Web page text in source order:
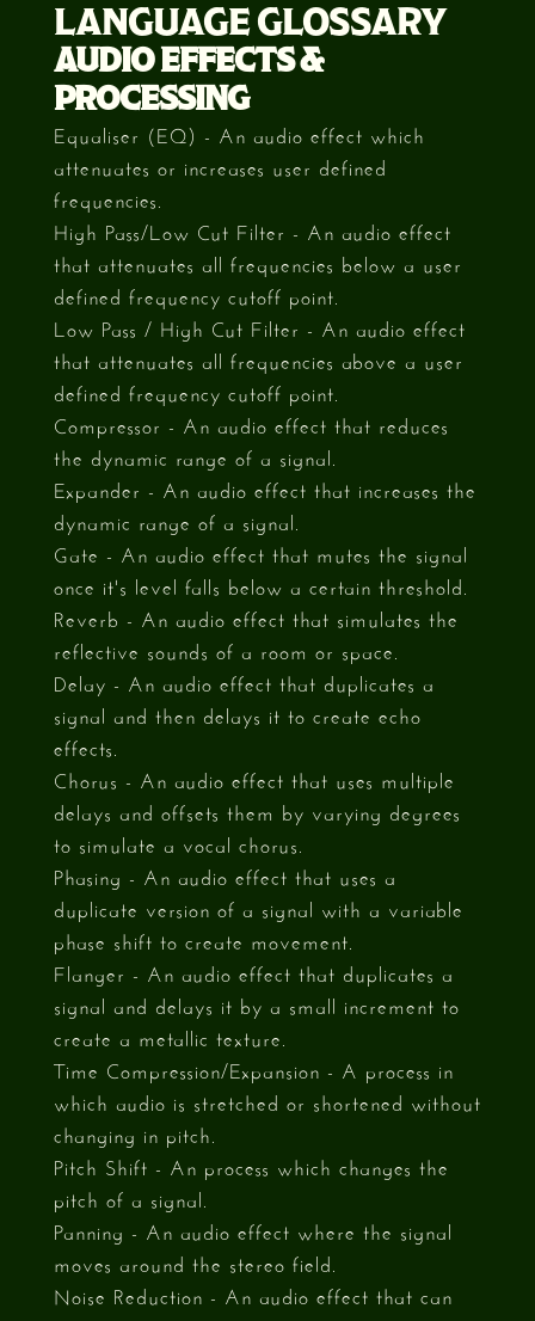
LANGUAGE GLOSSARY
AUDIO EFFECTS &
PROCESSING
Equaliser (EQ) - An audio effect which
attenuates or increases user defined
frequencies.
High Pass/Low Cut Filter - An audio effect
that attenuates all frequencies below a user
defined frequency cutoff point.
Low Pass / High Cut Filter - An audio effect
that attenuates all frequencies above a user
defined frequency cutoff point.
Compressor - An audio effect that reduces
the dynamic range of a signal.
Expander - An audio effect that increases the
dynamic range of a signal.
Gate - An audio effect that mutes the signal
once it's level falls below a certain threshold.
Reverb - An audio effect that simulates the
reflective sounds of a room or space.
Delay - An audio effect that duplicates a
signal and then delays it to create echo
effects.
Chorus - An audio effect that uses multiple
delays and offsets them by varying degrees
to simulate a vocal chorus.
Phasing - An audio effect that uses a
duplicate version of a signal with a variable
phase shift to create movement.
Flanger - An audio effect that duplicates a
signal and delays it by a small increment to
create a metallic texture.
Time Compression/Expansion - A process in
which audio is stretched or shortened without
changing in pitch.
Pitch Shift - An process which changes the
pitch of a signal.
Panning - An audio effect where the signal
moves around the stereo field.
Noise Reduction - An audio effect that can